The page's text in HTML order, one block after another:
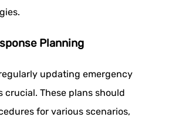
Planning
updating emergency
crucial. These plans should
for various scenarios,